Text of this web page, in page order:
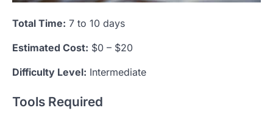
Total Time: 7 to 10 days
Estimated Cost: $0 – $20
Difficulty Level: Intermediate
Tools Required